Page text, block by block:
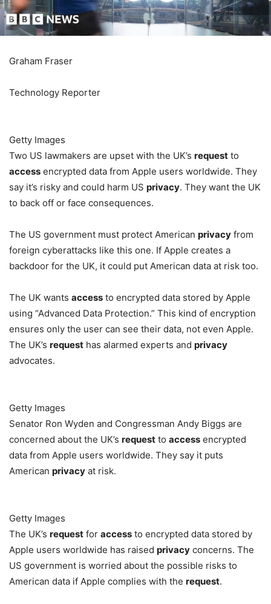
Graham Fraser
Technology Reporter
Getty Images
Two US lawmakers are upset with the UK’s request to
access encrypted data from Apple users worldwide. They
say it’s risky and could harm US privacy. They want the UK
to back off or face consequences.
The US government must protect American privacy from
foreign cyberattacks like this one. If Apple creates a
backdoor for the UK, it could put American data at risk too.
The UK wants access to encrypted data stored by Apple
using “Advanced Data Protection.” This kind of encryption
ensures only the user can see their data, not even Apple.
The UK’s request has alarmed experts and privacy
advocates.
Getty Images
Senator Ron Wyden and Congressman Andy Biggs are
concerned about the UK’s request to access encrypted
data from Apple users worldwide. They say it puts
American privacy at risk.
Getty Images
The UK’s request for access to encrypted data stored by
Apple users worldwide has raised privacy concerns. The
US government is worried about the possible risks to
American data if Apple complies with the request.